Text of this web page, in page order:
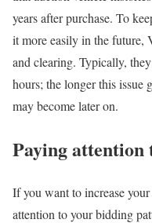
years after purchase. To
it more easily in the
and clearing. Typically,
hours; the longer this issue
may become later on.
Paying
If you want to increase
attention to your bidding